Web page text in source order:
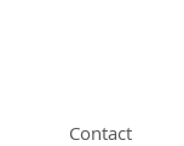
Contact